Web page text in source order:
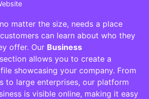
matter the size, needs a place
can learn about who they
offer. Our Business
allows you to create a
showcasing your company. From
to large enterprises, our platform
is visible online, making it easy